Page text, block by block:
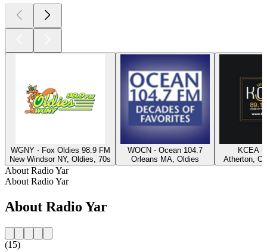
WGNY - Fox Oldies 98.9 FM
New Windsor NY, Oldies, 70s
WOCN - Ocean 104.7
Orleans MA, Oldies
KCEA
Atherton,
About Radio Yar
About Radio Yar
About Radio Yar
(15)